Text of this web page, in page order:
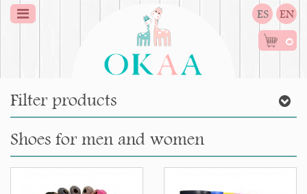
ES EN
0
Filter products
Shoes for men and women